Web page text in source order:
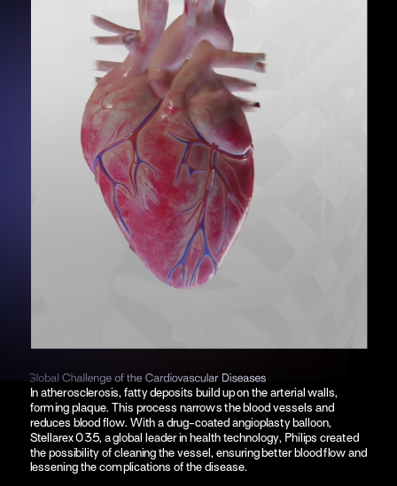
In atherosclerosis, fatty deposits build up on the arterial walls,
forming plaque. This process narrows the blood vessels and
reduces blood flow. With a drug-coated angioplasty balloon,
Stellarex 035, a global leader in health technology, Philips created
the possibility of cleaning the vessel, ensuring better blood flow and
lessening the complications of the disease.